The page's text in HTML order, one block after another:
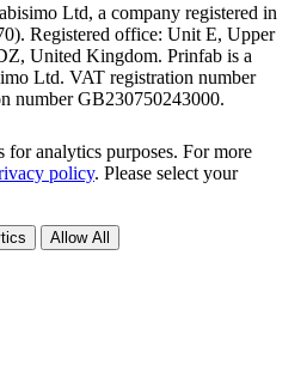
Ltd, a company registered in
Registered office: Unit E, Upper
United Kingdom. Prinfab is a
Ltd. VAT registration number
number GB230750243000.
for analytics purposes. For more
policy. Please select your
Allow All